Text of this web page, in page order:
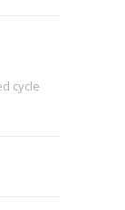
cycle